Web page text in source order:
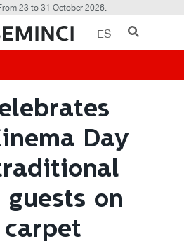
23 to 31 October 2026.
ES
Day
on